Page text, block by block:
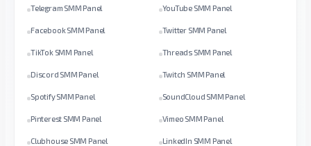
Telegram SMM Panel YouTube SMM Panel
Facebook SMM Panel Twitter SMM Panel
TikTok SMM Panel Threads SMM Panel
Discord SMM Panel Twitch SMM Panel
Spotify SMM Panel SoundCloud SMM Panel
Pinterest SMM Panel Vimeo SMM Panel
Clubhouse SMM Panel LinkedIn SMM Panel